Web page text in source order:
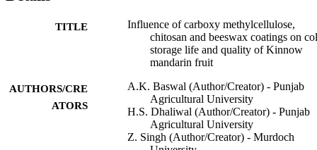
TITLE
Influence of carboxy methylcellulose,
chitosan and beeswax coatings on
storage life and quality of Kinnow
mandarin fruit
AUTHORS/CRE
ATORS
A.K. Baswal (Author/Creator) - Punjab
Agricultural University
H.S. Dhaliwal (Author/Creator) - Punjab
Agricultural University
Z. Singh (Author/Creator) - Murdoch